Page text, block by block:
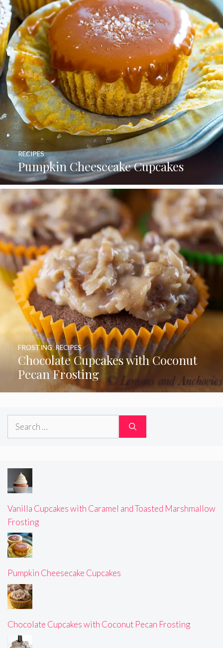
Pumpkin Cheesecake Cupcakes
RECIPES
Chocolate Cupcakes with Coconut
Pecan Frosting
FROSTING,RECIPES
Search
Vanilla Cupcakes with Caramel and Toasted Marshmallow
Frosting
Pumpkin Cheesecake Cupcakes
Chocolate Cupcakes with Coconut Pecan Frosting